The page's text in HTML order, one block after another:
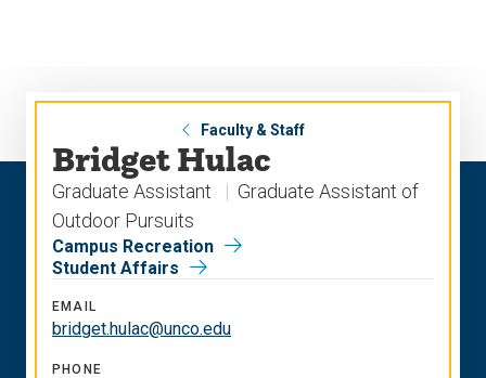
Faculty & Staff
Bridget Hulac
Graduate Assistant
Graduate Assistant of
Outdoor Pursuits
Campus Recreation
Student Affairs
EMAIL
bridget.hulac@unco.edu
PHONE